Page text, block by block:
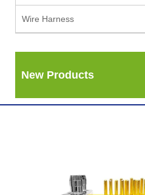
Wire Harness
New Products